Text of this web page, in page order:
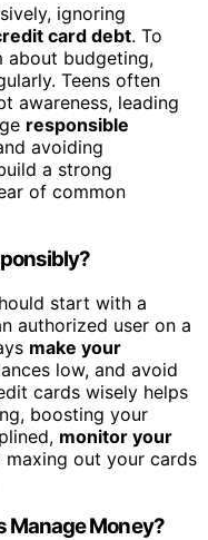
ignoring
card debt. To
about budgeting,
Teens often
awareness, leading
responsible
avoiding
a strong
of common
start with a
authorized user on a
make your
low, and avoid
cards wisely helps
boosting your
monitor your
maxing out your cards
Manage Money?